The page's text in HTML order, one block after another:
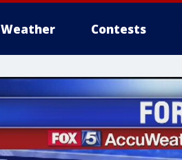
Weather Contests